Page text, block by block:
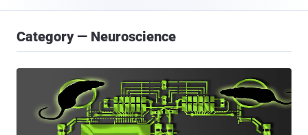
Category — Neuroscience